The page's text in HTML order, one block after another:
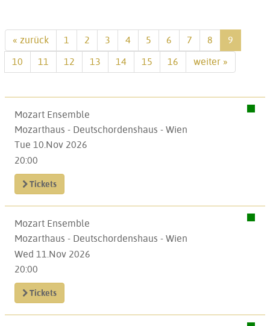
« zurück 1 2 3 4 5 6 7 8
9
10
11 12 13 14 15 16 weiter »
Mozart Ensemble
Mozarthaus - Deutschordenshaus - Wien
Tue 10.Nov 2026
20:00
Tickets
Mozart Ensemble
Mozarthaus - Deutschordenshaus - Wien
Wed 11.Nov 2026
20:00
Tickets